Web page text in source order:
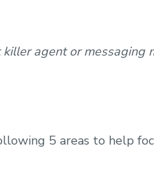
agent or messaging
5 areas to help